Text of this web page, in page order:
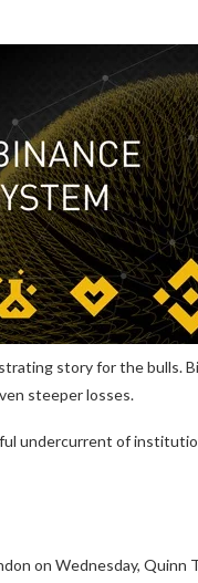
story for the bulls.
steeper losses.
undercurrent of
on Wednesday,